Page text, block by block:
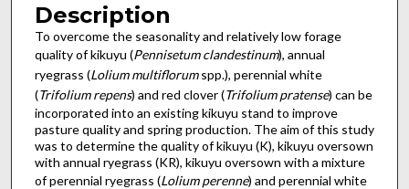
Description
To overcome the seasonality and relatively low forage
quality of kikuyu (Pennisetum clandestinum), annual
ryegrass (Lolium multiflorumspp.), perennial white
(Trifolium repens) and red clover (Trifolium pratense) can be
incorporated into an existing kikuyu stand to improve
pasture quality and spring production. The aim of this study
was to determine the quality of kikuyu (K), kikuyu oversown
with annual ryegrass (KR), kikuyu oversown with a mixture
of perennial ryegrass (Lolium perenne) and perennial white